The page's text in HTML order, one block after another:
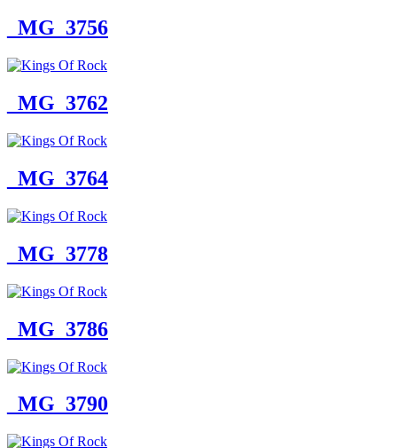
_MG_3756
_MG_3762
_MG_3764
_MG_3778
_MG_3786
_MG_3790